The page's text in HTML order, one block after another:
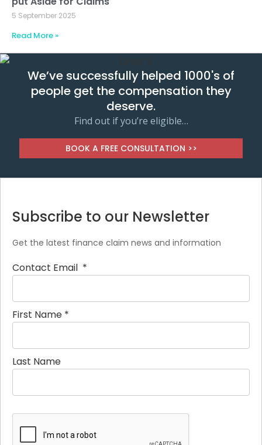
5 September 2025
Read More »
We’ve successfully helped 1000's of
people get the compensation they
deserve.
Find out if you’re eligible…
BOOK A FREE CONSULTATION >>
Subscribe to our Newsletter
Get the latest finance claim news and information
Contact Email *
First Name *
Last Name